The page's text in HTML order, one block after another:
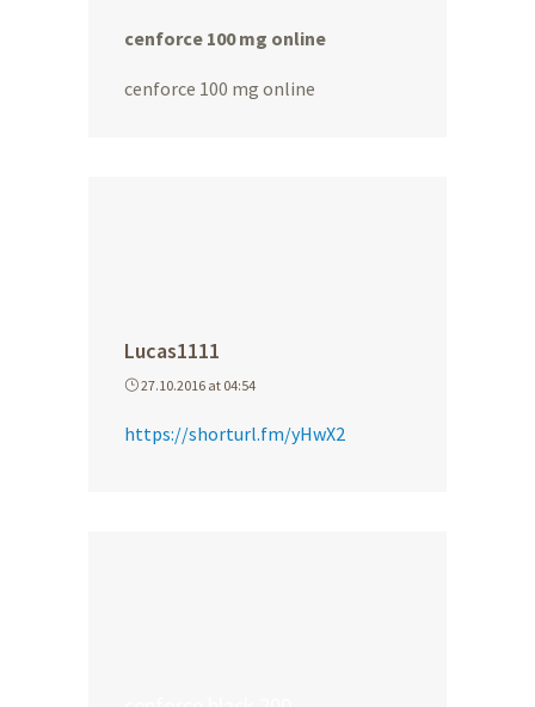
cenforce 100 mg online
cenforce 100 mg online
Lucas1111
27.10.2016 at 04:54
https://shorturl.fm/yHwX2